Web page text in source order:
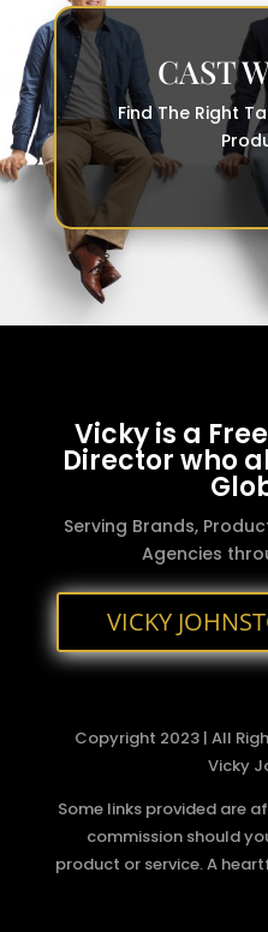
CAST
Find The Right
Vicky is a
Director who
Serving Brands,
Agencies
VICKY
Copyright 2023 | All
Vicky
Some links provided are
commission should
product or service. A